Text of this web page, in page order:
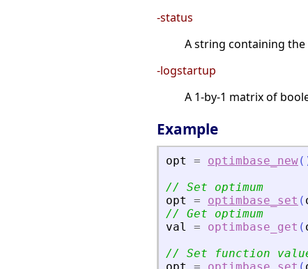
-status
A string containing
-logstartup
A 1-by-1 matrix of
Example
opt = optimbase_new(
// Set optimum
opt
= optimbase_set (
// Get optimum
val
= optimbase_get (
// Set function